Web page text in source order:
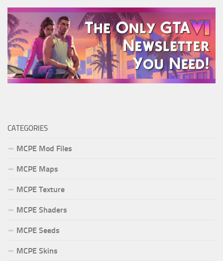
CATEGORIES
MCPE Mod Files
MCPE Maps
MCPE Texture
MCPE Shaders
MCPE Seeds
MCPE Skins